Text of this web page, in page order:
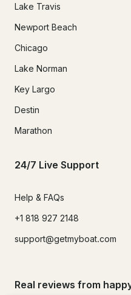
Lake Travis
Newport Beach
Chicago
Lake Norman
Key Largo
Destin
Marathon
24/7 Live Support
Help & FAQs
+1 818 927 2148
support@getmyboat.com
Real reviews from